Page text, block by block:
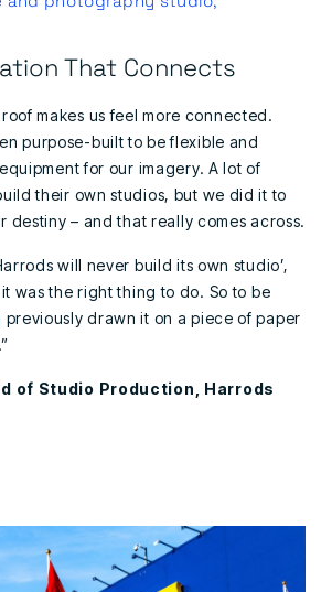
That Connects
makes us feel more connected.
purpose-built to be flexible and
for our imagery. A lot of
their own studios, but we did it to
destiny – and that really comes across.
will never build its own studio’,
was the right thing to do. So to be
drawn it on a piece of paper
of Studio Production, Harrods